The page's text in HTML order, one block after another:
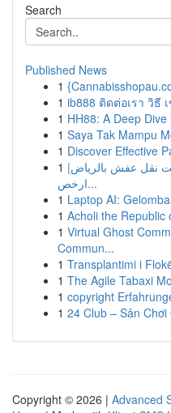
Search
Published News
1
1 ib888 ติดต่อเรา วิธี
1 HH88: A Deep
1 Saya Tak Mampu
1 Discover Effective
1 نقل عفش بالرياض|
ارخص...
1 Laptop AI:
1 Acholi the Republic
1 Virtual Ghost
Commun...
1 Transplantimi i
1 The Agile Tabaxi
1 copyright
1 24 Club – Sân
Copyright © 2026 | Advanced